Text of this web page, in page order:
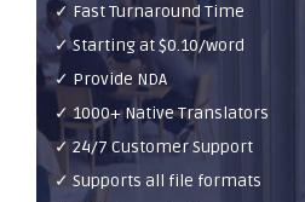
✓ Fast Turnaround Time
✓ Starting at $0.10/word
✓ Provide NDA
✓ 1000+ Native Translators
✓ 24/7 Customer Support
✓ Supports all file formats